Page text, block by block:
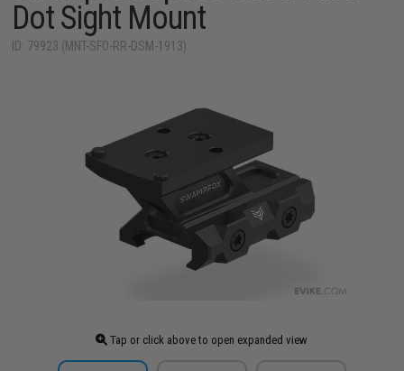
Dot Sight Mount
ID: 79923 (MNT-SFO-RR-DSM-1913)
Tap or click above to open expanded view